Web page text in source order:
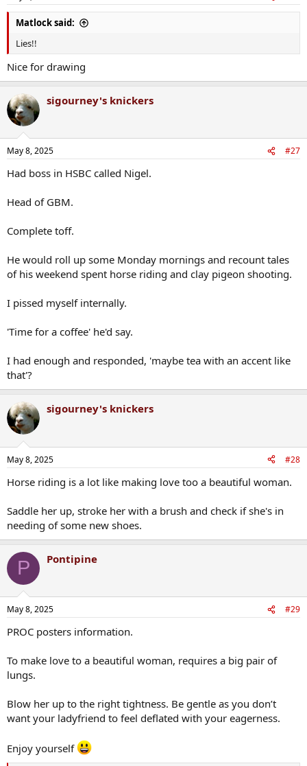
:
Matlock said:
Lies!!
Nice for drawing
sigourney's knickers
May 8, 2025 #27
Had boss in HSBC called Nigel.
Head of GBM.
Complete toff.
He would roll up some Monday mornings and recount tales
of his weekend spent horse riding and clay pigeon shooting.
I pissed myself internally.
'Time for a coffee' he'd say.
I had enough and responded, 'maybe tea with an accent like
that'?
sigourney's knickers
May 8, 2025 #28
Horse riding is a lot like making love too a beautiful woman.
Saddle her up, stroke her with a brush and check if she's in
needing of some new shoes.
P Pontipine
May 8, 2025 #29
PROC posters information.
To make love to a beautiful woman, requires a big pair of
lungs.
Blow her up to the right tightness. Be gentle as you don’t
want your ladyfriend to feel deflated with your eagerness.
Enjoy yourself